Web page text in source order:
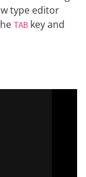
type editor
TAB key and